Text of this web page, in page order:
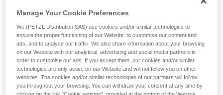
training. Work with a professional to confirm
your ability to perform these techniques safely
and independently before attempting them
unsupervised.
We provide examples of techniques related to
your activity. There may be others that we do
not describe here.
Manage Your Cookie Preferences
We (PETZL Distribution SAS) use cookies and/or similar technologies to
ensure the proper functioning of our Website, to customise our content and
ads, and to analyse our traffic. We also share information about your browsing
on our Website with our analytical, advertising and social media partners in
order to customise our ads. If you accept them, our cookies and/or similar
technologies are only active on our Website and will not follow you on other
websites. The cookies and/or similar technologies of our partners will follow
you throughout your browsing. You can withdraw your consent at any time by